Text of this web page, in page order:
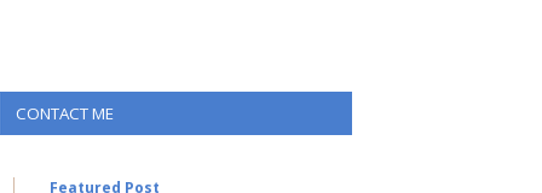
CONTACT ME
Featured Post